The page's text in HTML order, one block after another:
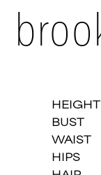
HEIGHT
BUST
WAIST
HIPS